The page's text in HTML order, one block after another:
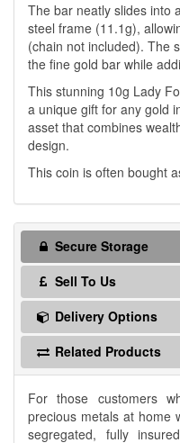
The bar neatly slides into
steel frame (11.1g),
(chain not included). The
the fine gold bar while
This stunning 10g Lady
a unique gift for any gold
asset that combines
design.
This coin is often bought
Secure Storage
Sell To Us
Delivery Options
Related Products
For those customers
precious metals at home
segregated, fully